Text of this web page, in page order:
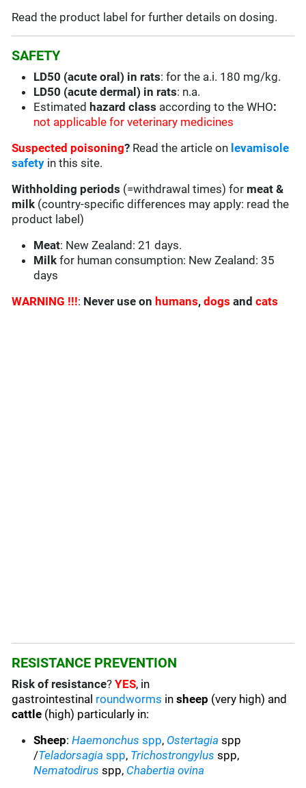
Read the product label for further details on dosing.
SAFETY
LD50 (acute oral) in rats: for the a.i. 180 mg/kg.
LD50 (acute dermal) in rats: n.a.
Estimated hazard class according to the WHO:
not applicable for veterinary medicines
Suspected poisoning? Read the article on levamisole
safety in this site.
Withholding periods (=withdrawal times) for meat &
milk (country-specific differences may apply: read the
product label)
Meat: New Zealand: 21 days.
Milk for human consumption: New Zealand: 35
days
WARNING !!!: Never use on humans,dogs andcats
RESISTANCE PREVENTION
Risk of resistance?YES, in
gastrointestinal roundworms insheep (very high) and
cattle (high) particularly in:
Sheep:Haemonchusspp, Ostertagia spp
/Teladorsagia spp, Trichostrongylus spp,
Nematodirus spp, Chabertia ovina